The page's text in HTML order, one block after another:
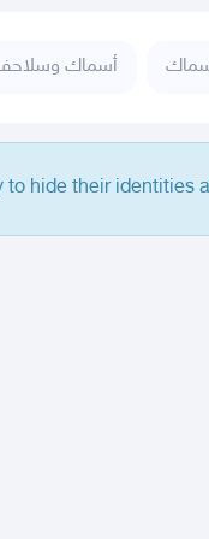
أسماك
hide their identities